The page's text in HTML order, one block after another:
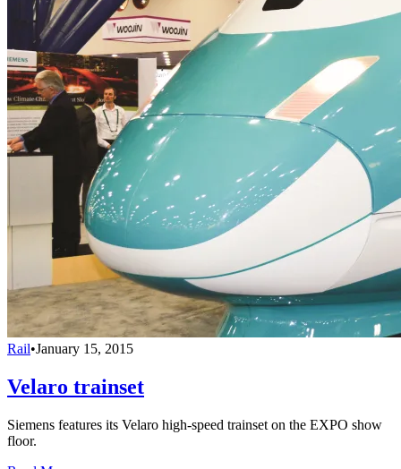
Rail•January 15, 2015
Velaro trainset
Siemens features its Velaro high-speed trainset on the EXPO show
floor.